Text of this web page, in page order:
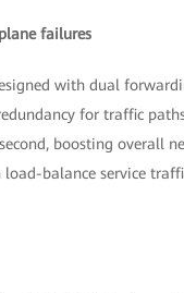
failures
with dual
for traffic
boosting overall
balance service